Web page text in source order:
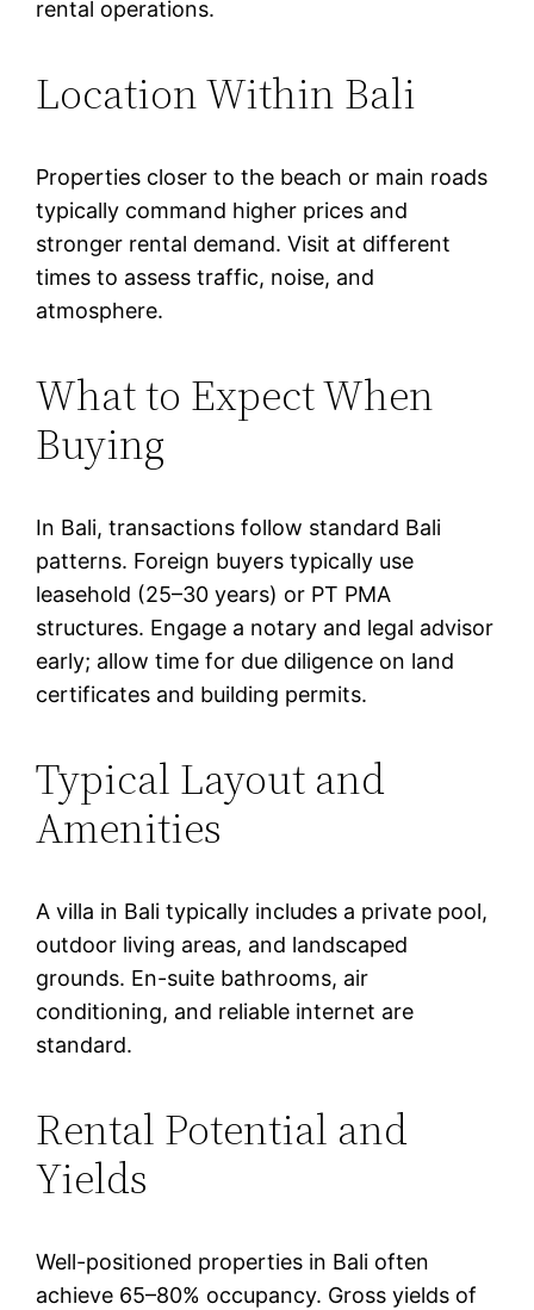
rental operations.
Location Within Bali
Properties closer to the beach or main roads
typically command higher prices and
stronger rental demand. Visit at different
times to assess traffic, noise, and
atmosphere.
What to Expect When
Buying
In Bali, transactions follow standard Bali
patterns. Foreign buyers typically use
leasehold (25–30 years) or PT PMA
structures. Engage a notary and legal advisor
early; allow time for due diligence on land
certificates and building permits.
Typical Layout and
Amenities
A villa in Bali typically includes a private pool,
outdoor living areas, and landscaped
grounds. En-suite bathrooms, air
conditioning, and reliable internet are
standard.
Rental Potential and
Yields
Well-positioned properties in Bali often
achieve 65–80% occupancy. Gross yields of